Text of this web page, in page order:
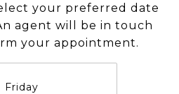
your preferred date
agent will be in touch
your appointment.
Friday